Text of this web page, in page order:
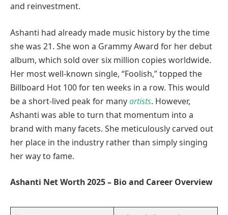
and reinvestment.
Ashanti had already made music history by the time
she was 21. She won a Grammy Award for her debut
album, which sold over six million copies worldwide.
Her most well-known single, “Foolish,” topped the
Billboard Hot 100 for ten weeks in a row. This would
be a short-lived peak for manyartists. However,
Ashanti was able to turn that momentum into a
brand with many facets. She meticulously carved out
her place in the industry rather than simply singing
her way to fame.
Ashanti Net Worth 2025 – Bio and Career Overview